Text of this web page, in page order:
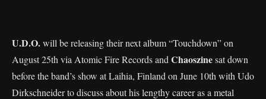
U.D.O.will be releasing their next album “Touchdown” on
August 25th via Atomic Fire Records and Chaoszinesat down
before the band’s show at Laihia, Finland on June 10th with Udo
Dirkschneider to discuss about his lengthy career as a metal